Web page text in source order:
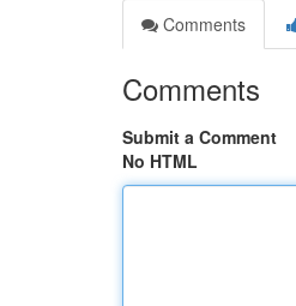
Comments
Comments
Submit a Comment
No HTML